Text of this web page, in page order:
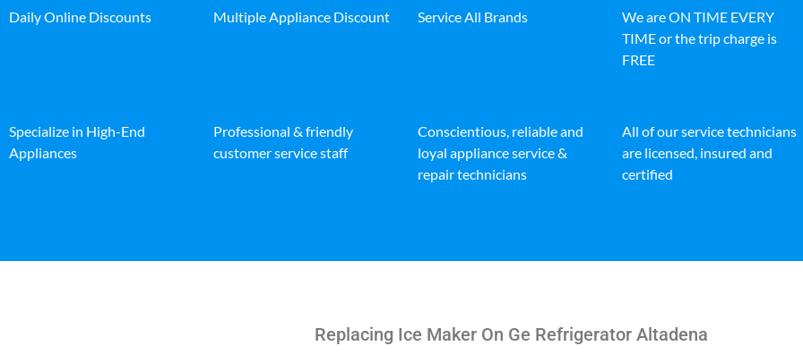
Daily Online Discounts Multiple Appliance Discount Service All Brands
We are ON TIME EVERY
TIME or the trip charge is
FREE
Specialize in High-End
Appliances
Professional & friendly
customer service staff
Conscientious, reliable and
loyal appliance service &
repair technicians
All of our service technicians
are licensed, insured and
certified
Replacing Ice Maker On Ge Refrigerator Altadena